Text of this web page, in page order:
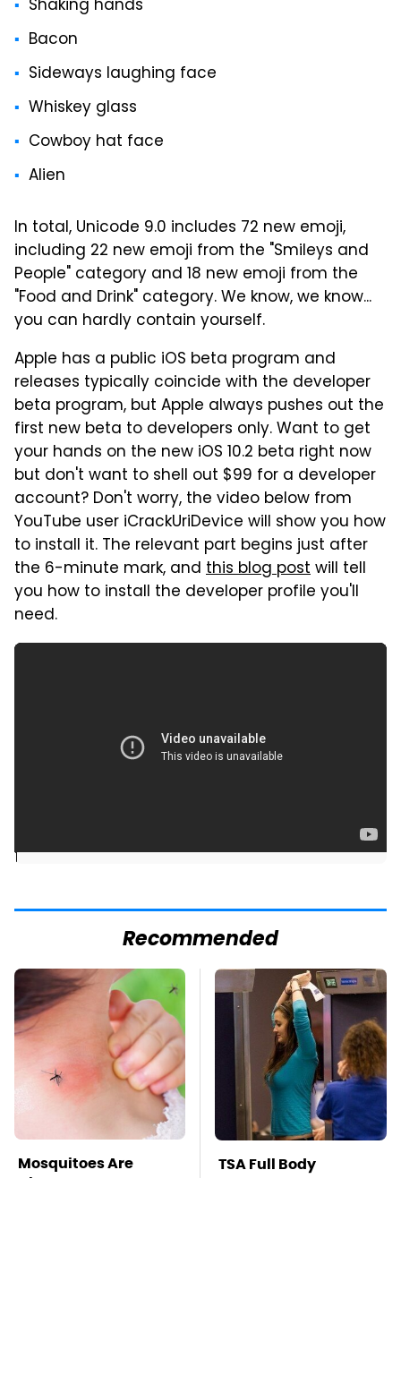
Shaking hands
Bacon
Sideways laughing face
Whiskey glass
Cowboy hat face
Alien
In total, Unicode 9.0 includes 72 new emoji,
including 22 new emoji from the "Smileys and
People" category and 18 new emoji from the
"Food and Drink" category. We know, we know...
you can hardly contain yourself.
Apple has a public iOS beta program and
releases typically coincide with the developer
beta program, but Apple always pushes out the
first new beta to developers only. Want to get
your hands on the new iOS 10.2 beta right now
but don't want to shell out $99 for a developer
account? Don't worry, the video below from
YouTube user iCrackUriDevice will show you how
to install it. The relevant part begins just after
the 6-minute mark, and this blog postwill tell
you how to install the developer profile you'll
need.
]
Recommended
Mosquitoes Are
Always Drawn To
TSA Full Body